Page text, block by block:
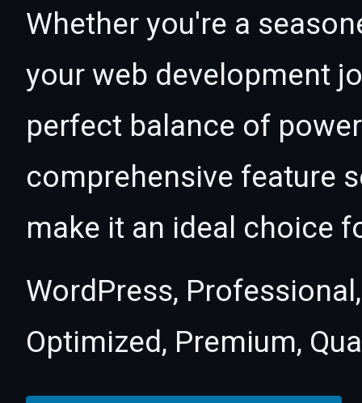
Whether you're a
your web development
perfect balance of
comprehensive feature
make it an ideal choice
WordPress,
Optimized, Premium,